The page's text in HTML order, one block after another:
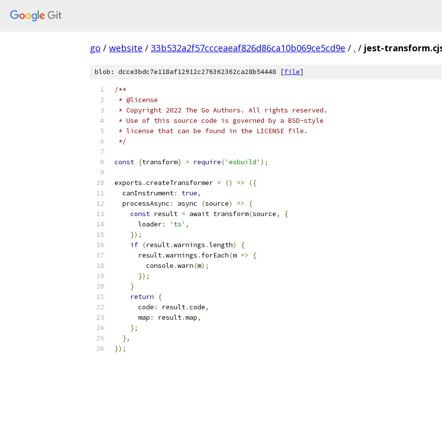
go / website / 33b532a2f57ccceaeaf826d86ca10b069ce5cd9e / . / jest-
blob: dcce3bdc7e118af12912c276362362ca28b54448 [file]
/**
* @license
* Copyright 2022 The Go Authors. All rights reserved.
* Use of this source code is governed by a BSD-style
* license that can be found in the LICENSE file.
*/
const {transform} = require('esbuild' );
exports .createTransformer = () =>
({
  canInstrument
: true,
  processAsync
: async (source) =>
{
const result = await transform(source,
{
      loader
: 'ts' ,
});
if (result.warnings .length)
{
      result
.warnings . forEach(m =>
{
        console
.warn(m);
});
}
return
{
      code
: result.code,
      map
: result.map,
};
},
});